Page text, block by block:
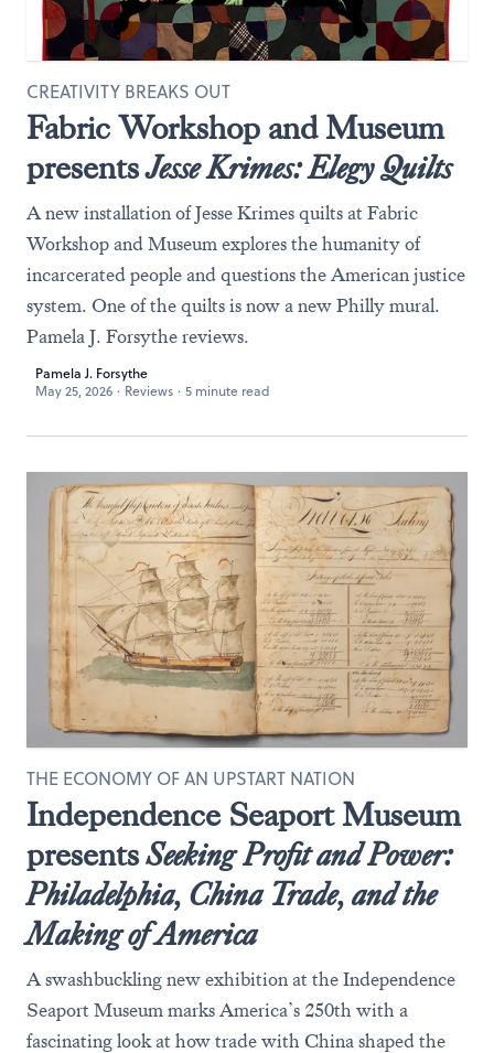
Fabric Workshop and Museum
presentsJesse Krimes: Elegy Quilts
CREATIVITY BREAKS OUT
A new installation of Jesse Krimes quilts at Fabric
Workshop and Museum explores the humanity of
incarcerated people and questions the American justice
system. One of the quilts is now a new Philly mural.
Pamela J. Forsythe reviews.
Pamela J. Forsythe
May 25, 2026 · Reviews · 5 minute read
Independence Seaport Museum
presentsSeekingProfit and Power:
Philadelphia, China Trade, and the
Making of America
THE ECONOMY OF AN UPSTART NATION
A swashbuckling new exhibition at the Independence
Seaport Museum marks America’s 250th with a
fascinating look at how trade with China shaped the